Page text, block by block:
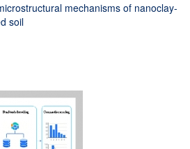
mechanisms of nanoclay-
soil